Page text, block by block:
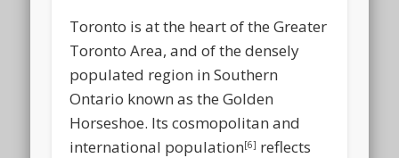
Toronto is at the heart of the Greater
Toronto Area, and of the densely
populated region in Southern
Ontario known as the Golden
Horseshoe. Its cosmopolitan and
international population[6] reflects